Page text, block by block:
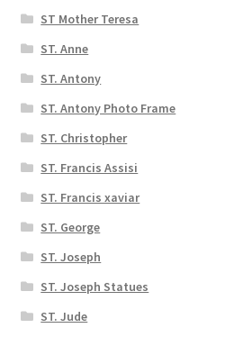
ST Mother Teresa
ST. Anne
ST. Antony
ST. Antony Photo Frame
ST. Christopher
ST. Francis Assisi
ST. Francis xaviar
ST. George
ST. Joseph
ST. Joseph Statues
ST. Jude